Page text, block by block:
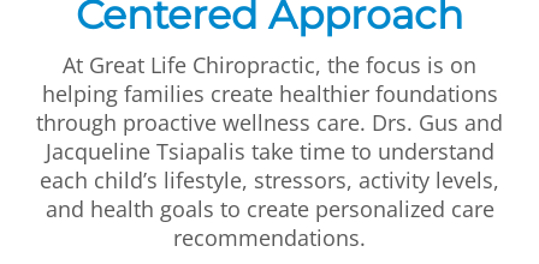
Centered Approach
At Great Life Chiropractic, the focus is on
helping families create healthier foundations
through proactive wellness care. Drs. Gus and
Jacqueline Tsiapalis take time to understand
each child’s lifestyle, stressors, activity levels,
and health goals to create personalized care
recommendations.